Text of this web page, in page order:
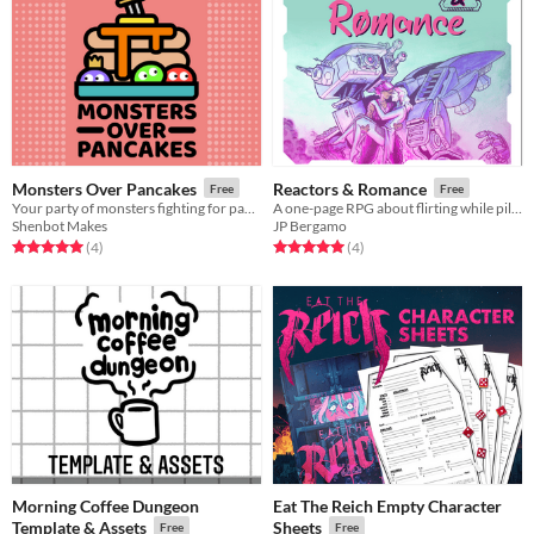
Monsters Over Pancakes Free
Shenbot Makes
Rated 5.0 out of 5 stars
(4total ratings
)
Reactors & Romance Free
JP Bergamo
Rated 5.0 out of 5 stars
(4total ratings
)
Morning Coffee Dungeon
Template & Assets
Free
Eat The Reich Empty Character
Sheets
Free